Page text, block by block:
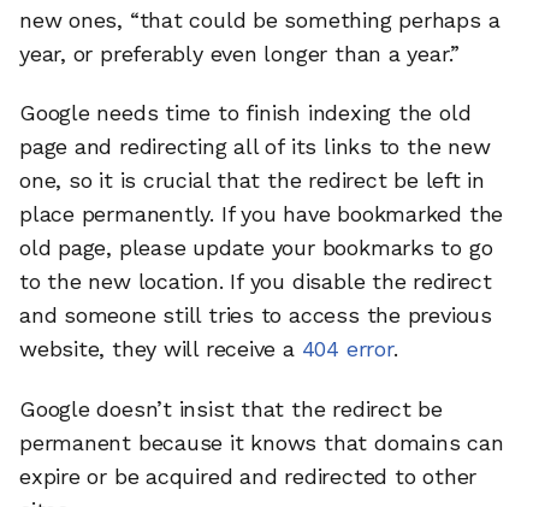
new ones, “that could be something perhaps a
year, or preferably even longer than a year.”
Google needs time to finish indexing the old
page and redirecting all of its links to the new
one, so it is crucial that the redirect be left in
place permanently. If you have bookmarked the
old page, please update your bookmarks to go
to the new location. If you disable the redirect
and someone still tries to access the previous
website, they will receive a 404 error.
Google doesn’t insist that the redirect be
permanent because it knows that domains can
expire or be acquired and redirected to other